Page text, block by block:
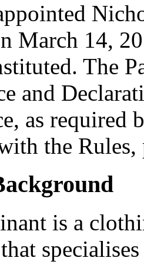
March 14,
The
and
as required
the Rules,
is a